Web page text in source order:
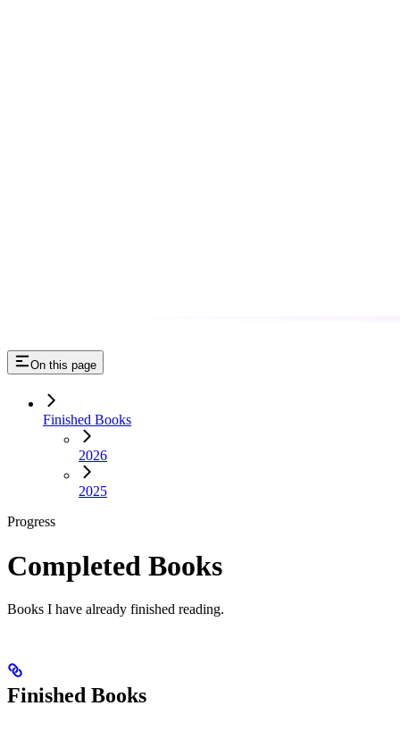
On this page
Finished Books
2026
2025
Progress
Completed Books
Books I have already finished reading.
Finished Books